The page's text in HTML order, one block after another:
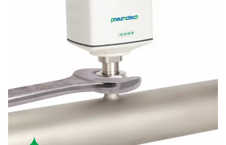
Seamless system
With digital interfaces like Modbus RTU and Ethernet, it
smoothly into energy management systems for
and analysis.